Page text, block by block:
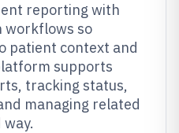
reporting with
workflows so
patient context and
supports
tracking status,
managing related